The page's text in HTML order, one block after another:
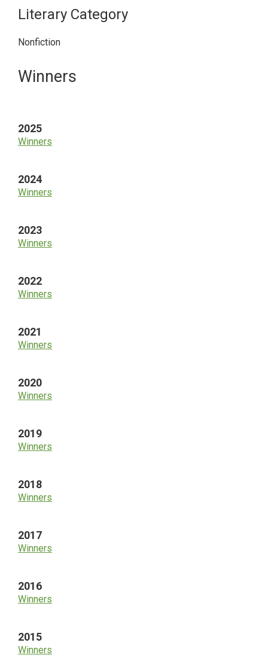
Literary Category
Nonfiction
Primary
Winners
2025
Winners
2024
Winners
2023
Winners
2022
Winners
2021
Winners
2020
Winners
2019
Winners
2018
Winners
2017
Winners
2016
Winners
2015
Winners